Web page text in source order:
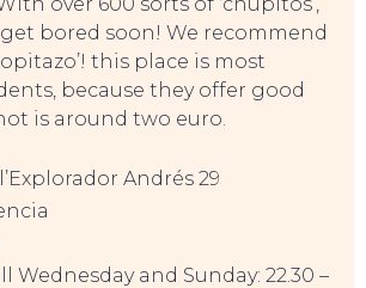
over 600 sorts of ‘chupitos’,
bored soon! We recommend
this place is most
because they offer good
is around two euro.
Andrés 29
Wednesday and Sunday: 22.30 –